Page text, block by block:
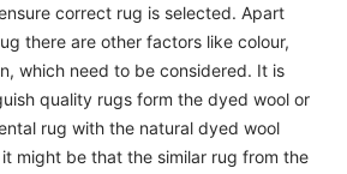
correct rug is selected. Apart
there are other factors like colour,
which need to be considered. It is
quality rugs form the dyed wool or
rug with the natural dyed wool
might be that the similar rug from the